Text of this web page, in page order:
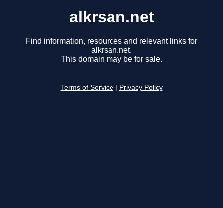
alkrsan.net
Find information, resources and relevant links for
alkrsan.net.
This domain may be for sale.
Terms of Service Privacy Policy